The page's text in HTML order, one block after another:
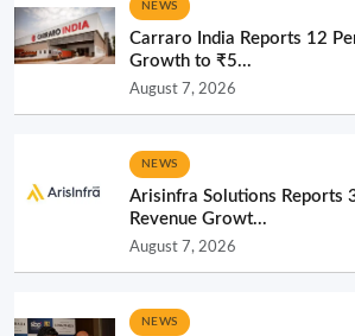
NEWS
Carraro India Reports 12
Growth to ₹5...
August 7, 2026
NEWS
Arisinfra Solutions Reports
Revenue Growt...
August 7, 2026
NEWS